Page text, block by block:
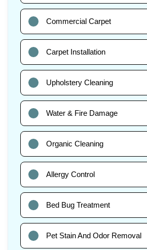
Commercial Carpet
Carpet Installation
Upholstery Cleaning
Water & Fire Damage
Organic Cleaning
Allergy Control
Bed Bug Treatment
Pet Stain And Odor Removal